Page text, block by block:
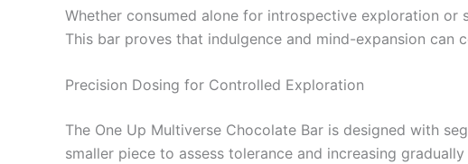
Whether consumed alone for introspective exploration or
This bar proves that indulgence and mind-expansion can
Precision Dosing for Controlled Exploration
The One Up Multiverse Chocolate Bar is designed with
smaller piece to assess tolerance and increasing